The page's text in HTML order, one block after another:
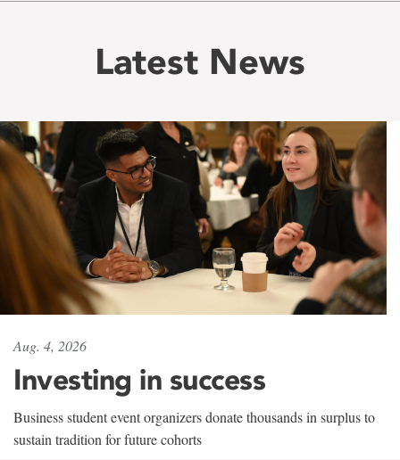
Latest News
Aug. 4, 2026
Investing in success
Business student event organizers donate thousands in surplus to
sustain tradition for future cohorts